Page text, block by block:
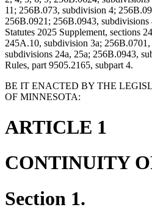
11; 256B.073, subdivision 4;
256B.0921; 256B.0943, subdivisions
Statutes 2025 Supplement, sections
245A.10, subdivision 3a;
subdivisions 24a, 25a; 256B.0943,
Rules, part 9505.2165, subpart 4.
BE IT ENACTED BY THE
OF MINNESOTA:
ARTICLE 1
CONTINUITY
Section 1.